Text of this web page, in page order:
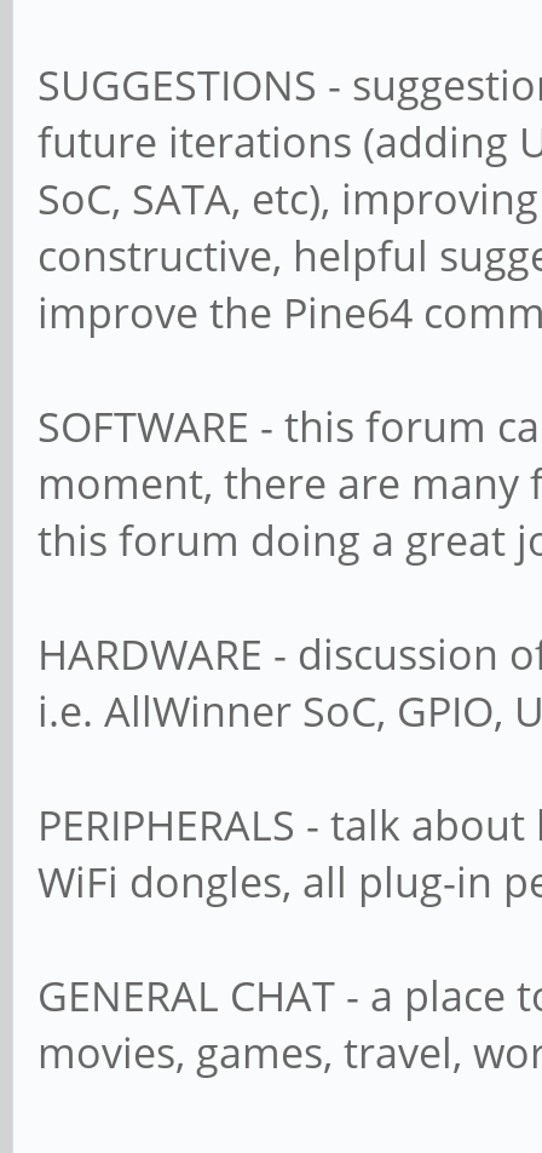
SUGGESTIONS -
future iterations (adding
SoC, SATA, etc),
constructive, helpful
improve the Pine64
SOFTWARE - this forum
moment, there are
this forum doing a great
HARDWARE -
i.e. AllWinner SoC, GPIO,
PERIPHERALS - talk
WiFi dongles, all plug-in
GENERAL CHAT - a
movies, games, travel,